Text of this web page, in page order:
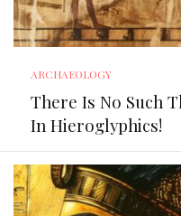
ARCHAEOLOGY
There Is No Such
In Hieroglyphics!